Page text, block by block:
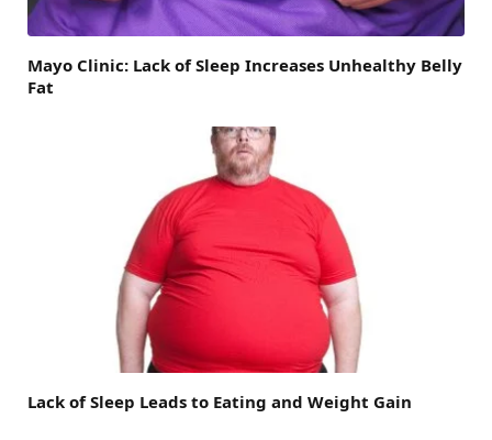
Mayo Clinic: Lack of Sleep Increases Unhealthy Belly
Fat
Lack of Sleep Leads to Eating and Weight Gain